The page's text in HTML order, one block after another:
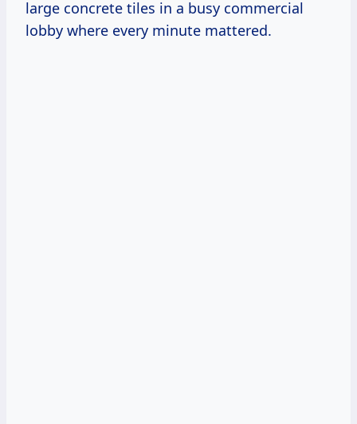
large concrete tiles in a busy commercial
lobby where every minute mattered.